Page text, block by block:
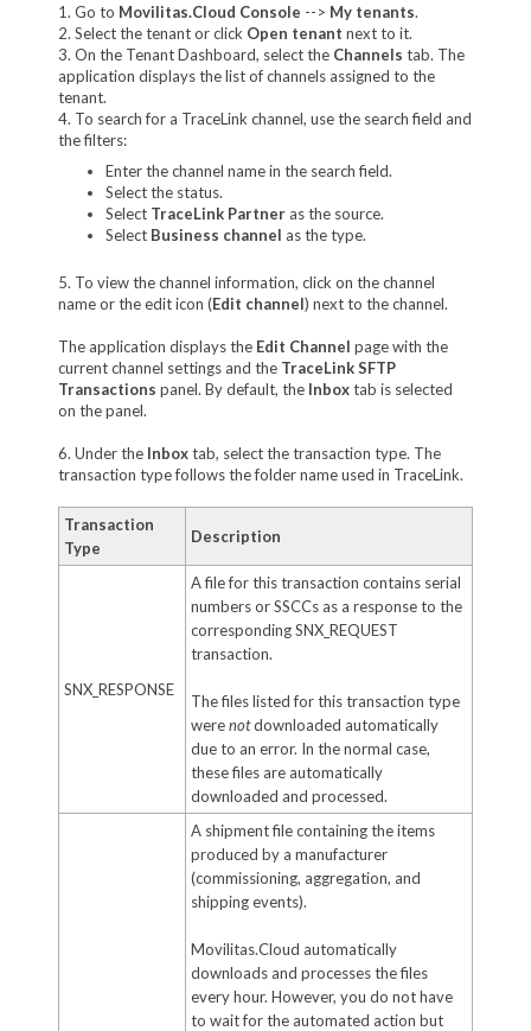
1. Go to Movilitas.Cloud Console --> My tenants.
2. Select the tenant or click Open tenant next to it.
3. On the Tenant Dashboard, select the Channels tab. The
application displays the list of channels assigned to the
tenant.
4. To search for a TraceLink channel, use the search field and
the filters:
Enter the channel name in the search field.
Select the status.
Select TraceLink Partneras the source.
Select Business channel as the type.
5. To view the channel information, click on the channel
name or the edit icon (Edit channel) next to the channel.
The application displays the Edit Channel page with the
current channel settings and the TraceLink SFTP
Transactions panel. By default, the Inboxtab is selected
on the panel.
6. Under the Inboxtab, select the transaction type. The
transaction type follows the folder name used in TraceLink.
Transaction
Type
Description
SNX_RESPONSE
A file for this transaction contains serial
numbers or SSCCs as a response to the
corresponding SNX_REQUEST
transaction.
The files listed for this transaction type
werenotdownloaded automatically
due to an error. In the normal case,
these files are automatically
downloaded and processed.
A shipment file containing the items
produced by a manufacturer
(commissioning, aggregation, and
shipping events).
Movilitas.Cloud automatically
downloads and processes the files
every hour. However, you do not have
to wait for the automated action but